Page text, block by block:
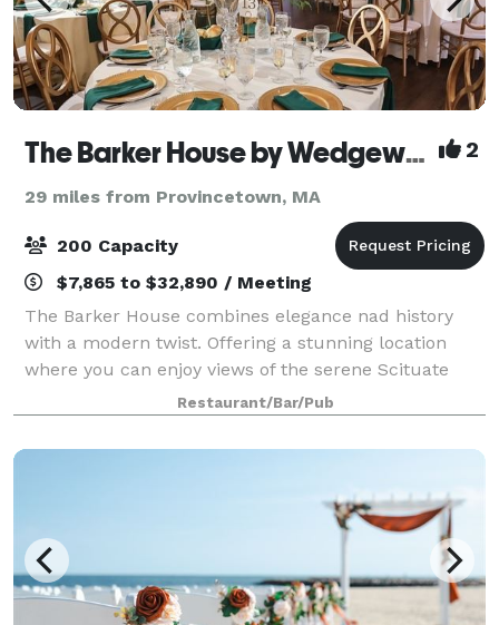
The Barker House by Wedgewood Weddings 2
29 miles from Provincetown, MA
200 Capacity
$7,865 to $32,890 / Meeting
The Barker House combines elegance nad history
with a modern twist. Offering a stunning location
where you can enjoy views of the serene Scituate
Harbor, this venue is a stunning place for any style of
celebration. The team at Wedgewood W
Restaurant/Bar/Pub